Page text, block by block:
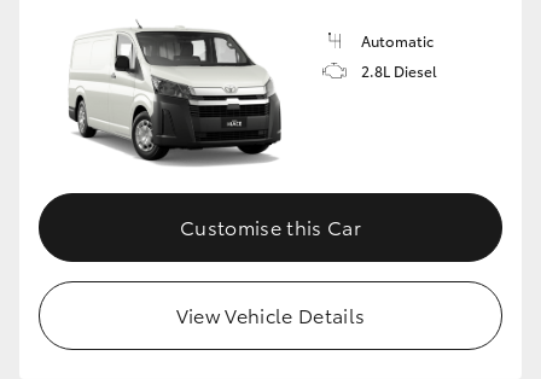
Automatic
2.8L Diesel
Customise this Car
View Vehicle Details